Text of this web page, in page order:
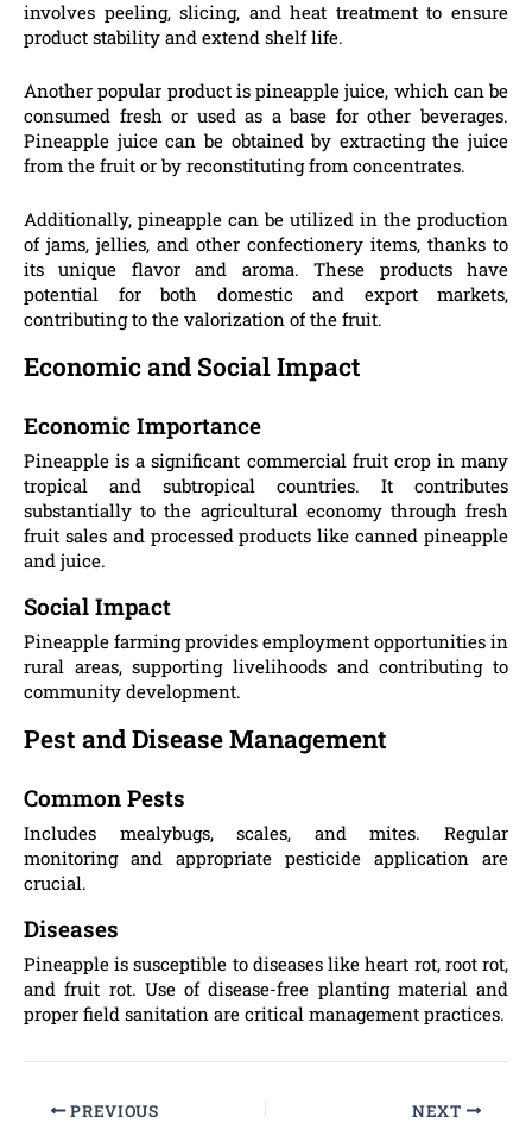
involves peeling, slicing, and heat treatment to ensure
product stability and extend shelf life.
Another popular product is pineapple juice, which can be
consumed fresh or used as a base for other beverages.
Pineapple juice can be obtained by extracting the juice
from the fruit or by reconstituting from concentrates.
Additionally, pineapple can be utilized in the production
of jams, jellies, and other confectionery items, thanks to
its unique flavor and aroma. These products have
potential for both domestic and export markets,
contributing to the valorization of the fruit.
Economic and Social Impact
Economic Importance
Pineapple is a significant commercial fruit crop in many
tropical and subtropical countries. It contributes
substantially to the agricultural economy through fresh
fruit sales and processed products like canned pineapple
and juice.
Social Impact
Pineapple farming provides employment opportunities in
rural areas, supporting livelihoods and contributing to
community development.
Pest and Disease Management
Common Pests
Includes mealybugs, scales, and mites. Regular
monitoring and appropriate pesticide application are
crucial.
Diseases
Pineapple is susceptible to diseases like heart rot, root rot,
and fruit rot. Use of disease-free planting material and
proper field sanitation are critical management practices.
PREVIOUS NEXT